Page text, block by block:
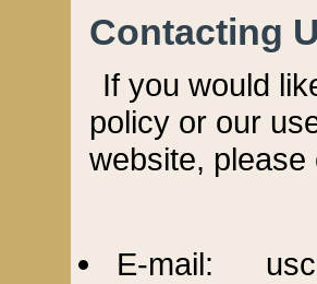
Contacting
If you would
policy or our
website,
E-mail: